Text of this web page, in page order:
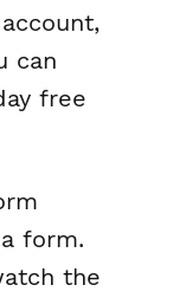
can
free
form.
the